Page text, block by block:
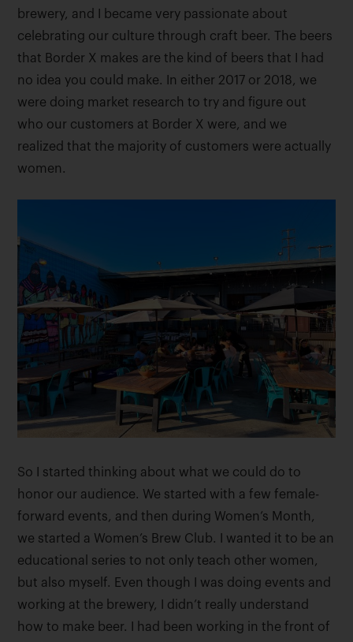
brewery, and I became very passionate about
celebrating our culture through craft beer. The beers
that Border X makes are the kind of beers that I had
no idea you could make. In either 2017 or 2018, we
were doing market research to try and figure out
who our customers at Border X were, and we
realized that the majority of customers were actually
women.
So I started thinking about what we could do to
honor our audience. We started with a few female-
forward events, and then during Women’s Month,
we started a Women’s Brew Club. I wanted it to be an
educational series to not only teach other women,
but also myself. Even though I was doing events and
working at the brewery, I didn’t really understand
how to make beer. I had been working in the front of